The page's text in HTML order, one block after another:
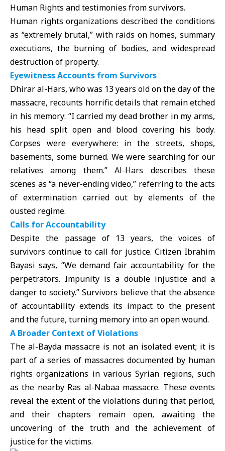
Human Rights and testimonies from survivors.
Human rights organizations described the conditions
as “extremely brutal,” with raids on homes, summary
executions, the burning of bodies, and widespread
destruction of property.
Eyewitness Accounts from Survivors
Dhirar al-Hars, who was 13 years old on the day of the
massacre, recounts horrific details that remain etched
in his memory: “I carried my dead brother in my arms,
his head split open and blood covering his body.
Corpses were everywhere: in the streets, shops,
basements, some burned. We were searching for our
relatives among them.” Al-Hars describes these
scenes as “a never-ending video,” referring to the acts
of extermination carried out by elements of the
ousted regime.
Calls for Accountability
Despite the passage of 13 years, the voices of
survivors continue to call for justice. Citizen Ibrahim
Bayasi says, “We demand fair accountability for the
perpetrators. Impunity is a double injustice and a
danger to society.” Survivors believe that the absence
of accountability extends its impact to the present
and the future, turning memory into an open wound.
A Broader Context of Violations
Theal-Bayda massacre is not an isolated event; it is
part of a series of massacres documented by human
rights organizations in various Syrian regions, such
as the nearby Ras al-Nabaa massacre. These events
reveal the extent of the violations during that period,
and their chapters remain open, awaiting the
uncovering of the truth and the achievement of
justice for the victims.